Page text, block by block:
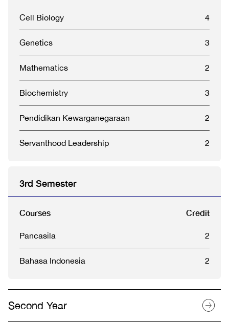
Cell Biology 4
Genetics 3
Mathematics 2
Biochemistry 3
Pendidikan Kewarganegaraan 2
Servanthood Leadership 2
3rd Semester
Courses Credit
Pancasila 2
Bahasa Indonesia 2
Second Year